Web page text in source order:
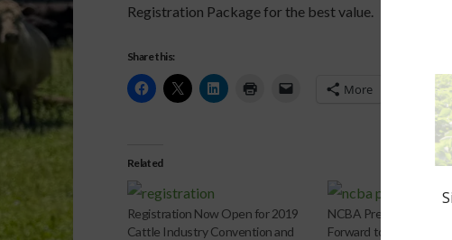
Registration Package for the best value.
Share this:
More
Related
Registration Now Open for 2019
Cattle Industry Convention and
NCBA President-elect
Forward to Annual